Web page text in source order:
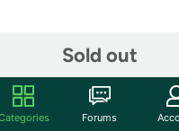
Sold out
(1 comment)
Forums